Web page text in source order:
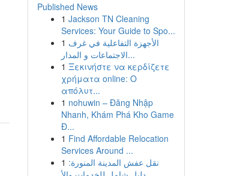
Published News
1 Jackson TN Cleaning
Services: Your Guide to Spo...
1 الأجهزة التفاعلية في غرف
الاجتماعات و المدار...
1 Ξεκινήστε να κερδίζετε
χρήματα online: Ο
απόλυτ...
1 nohuwin – Đăng Nhập
Nhanh, Khám Phá Kho Game
Đ...
1 Find Affordable Relocation
Services Around ...
1 نقل عفش المدينة المنورة: